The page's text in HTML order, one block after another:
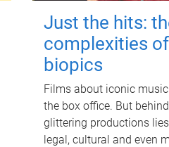
Just the hits:
complexities
biopics
Films about iconic
the box office. But
glittering productions
legal, cultural and even